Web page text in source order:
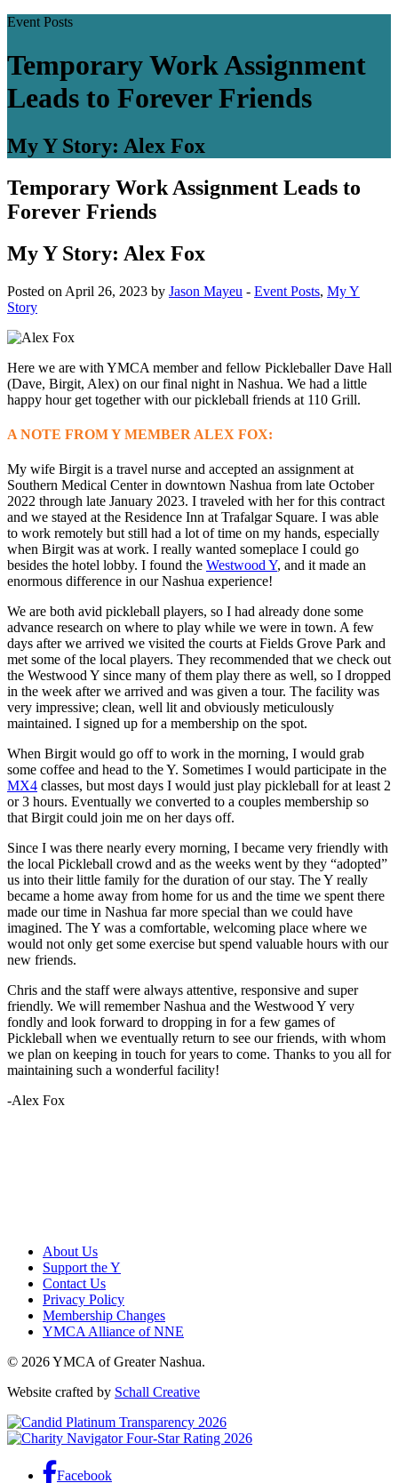
Event Posts
Temporary Work Assignment
Leads to Forever Friends
My Y Story: Alex Fox
Temporary Work Assignment Leads to
Forever Friends
My Y Story: Alex Fox
Posted on April 26, 2023 by Jason Mayeu - Event Posts, My Y
Story
Here we are with YMCA member and fellow Pickleballer Dave Hall
(Dave, Birgit, Alex) on our final night in Nashua. We had a little
happy hour get together with our pickleball friends at 110 Grill.
A NOTE FROM Y MEMBER ALEX FOX:
My wife Birgit is a travel nurse and accepted an assignment at
Southern Medical Center in downtown Nashua from late October
2022 through late January 2023. I traveled with her for this contract
and we stayed at the Residence Inn at Trafalgar Square. I was able
to work remotely but still had a lot of time on my hands, especially
when Birgit was at work. I really wanted someplace I could go
besides the hotel lobby. I found the Westwood Y, and it made an
enormous difference in our Nashua experience!
We are both avid pickleball players, so I had already done some
advance research on where to play while we were in town. A few
days after we arrived we visited the courts at Fields Grove Park and
met some of the local players. They recommended that we check out
the Westwood Y since many of them play there as well, so I dropped
in the week after we arrived and was given a tour. The facility was
very impressive; clean, well lit and obviously meticulously
maintained. I signed up for a membership on the spot.
When Birgit would go off to work in the morning, I would grab
some coffee and head to the Y. Sometimes I would participate in the
MX4 classes, but most days I would just play pickleball for at least 2
or 3 hours. Eventually we converted to a couples membership so
that Birgit could join me on her days off.
Since I was there nearly every morning, I became very friendly with
the local Pickleball crowd and as the weeks went by they “adopted”
us into their little family for the duration of our stay. The Y really
became a home away from home for us and the time we spent there
made our time in Nashua far more special than we could have
imagined. The Y was a comfortable, welcoming place where we
would not only get some exercise but spend valuable hours with our
new friends.
Chris and the staff were always attentive, responsive and super
friendly. We will remember Nashua and the Westwood Y very
fondly and look forward to dropping in for a few games of
Pickleball when we eventually return to see our friends, with whom
we plan on keeping in touch for years to come. Thanks to you all for
maintaining such a wonderful facility!
-Alex Fox
About Us
Support the Y
Contact Us
Privacy Policy
Membership Changes
YMCA Alliance of NNE
© 2026 YMCA of Greater Nashua.
Website crafted by Schall Creative
Facebook